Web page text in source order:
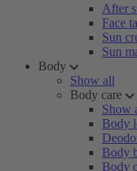
After
Face
Sun
Sun
Body
Show all
Body care
Show
Body
Body
Body